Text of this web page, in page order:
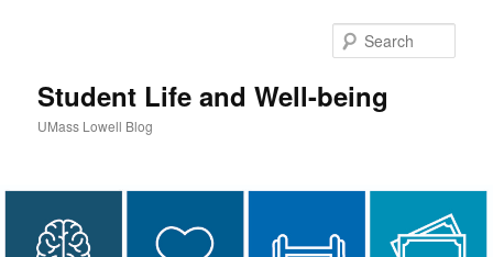
Student Life and Well-being
UMass Lowell Blog